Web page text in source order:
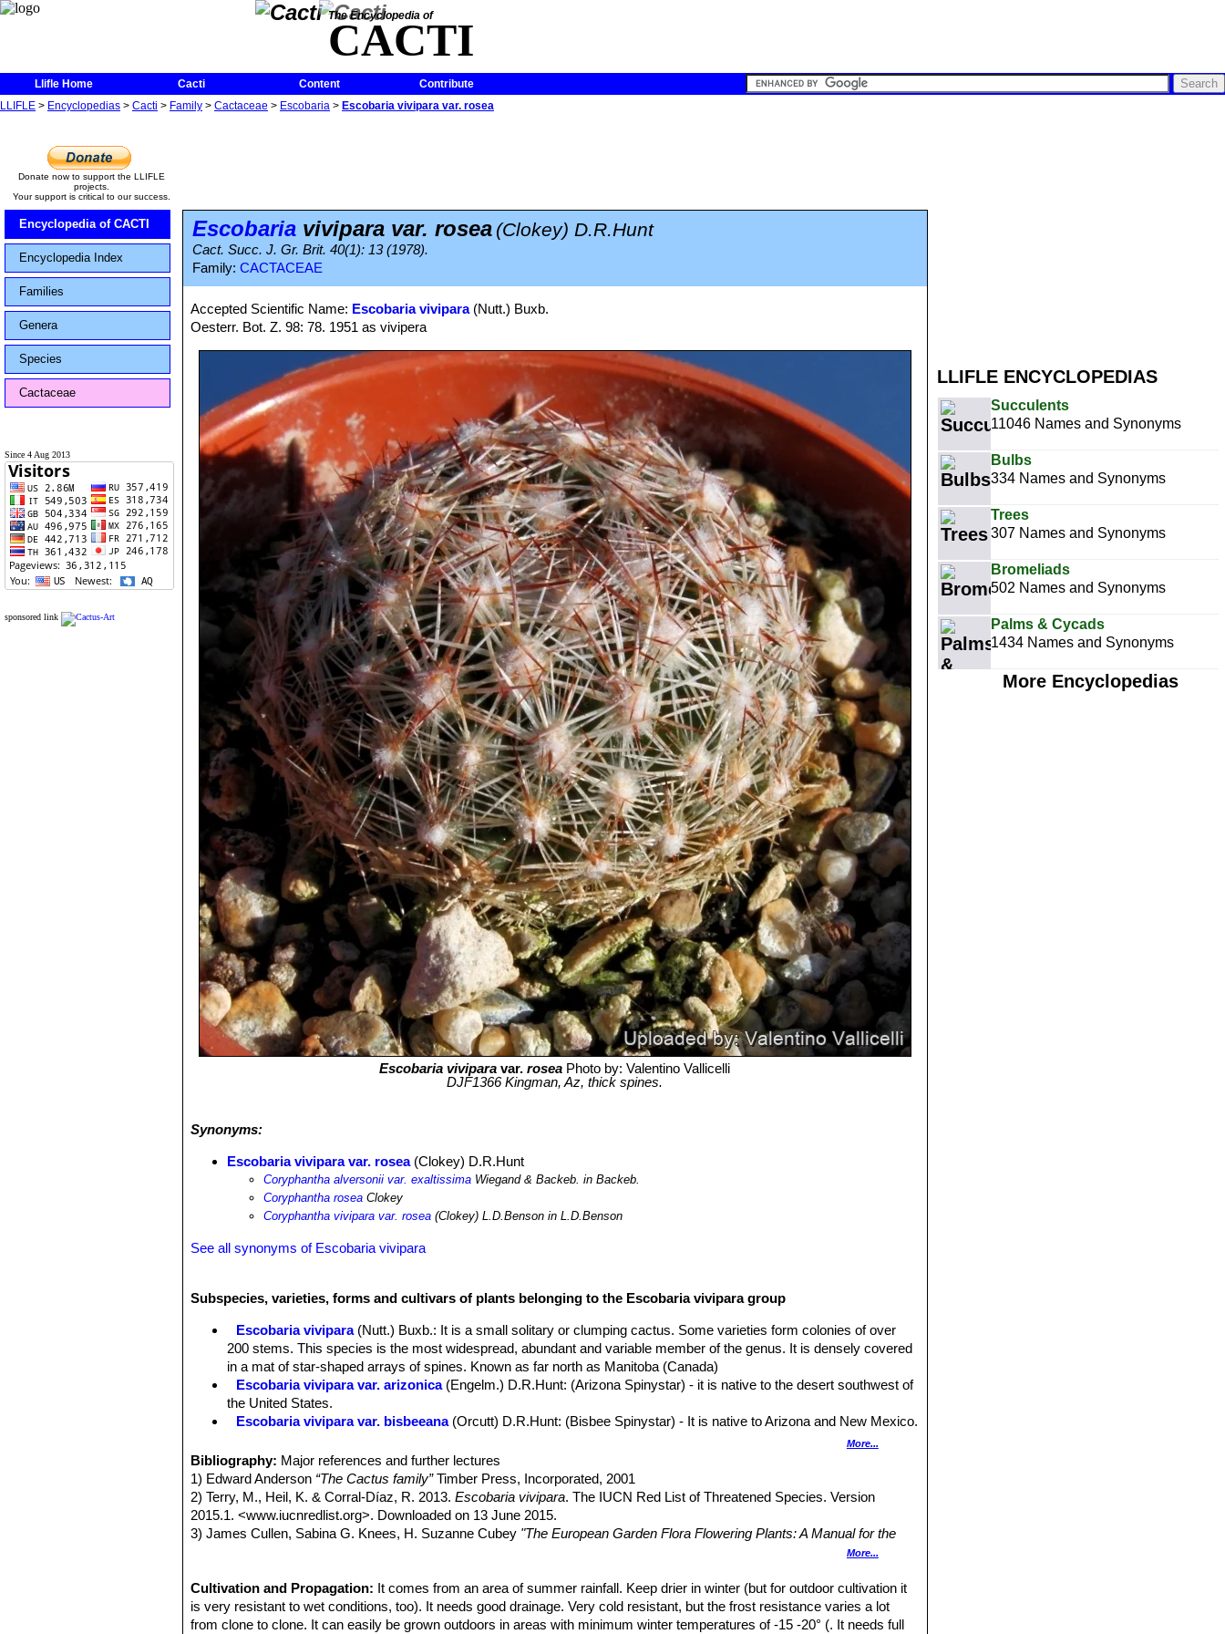
The Encyclopedia of
CACTI
Llifle Home Cacti Content
Contribute
LLIFLE > Encyclopedias > Cacti > Family > Cactaceae > Escobaria > Escobaria vivipara var. rosea
LLIFLE ENCYCLOPEDIAS
Succulents
11046 Names and Synonyms
Bulbs
334 Names and Synonyms
Trees
307 Names and Synonyms
Bromeliads
502 Names and Synonyms
Palms & Cycads
1434 Names and Synonyms
More Encyclopedias
Donate now to support the LLIFLE
projects.
Your support is critical to our success.
Encyclopedia of CACTI
Encyclopedia Index
Families
Genera
Species
Cactaceae
Since 4 Aug 2013
sponsored link
Escobaria vivipara var. rosea (Clokey) D.R.Hunt
Cact. Succ. J. Gr. Brit. 40(1): 13 (1978).
Family: CACTACEAE
Accepted Scientific Name: Escobaria vivipara(Nutt.) Buxb.
Oesterr. Bot. Z. 98: 78. 1951 as vivipera
Escobaria vivipara var.rosea Photo by: Valentino Vallicelli
DJF1366 Kingman, Az, thick spines.
Synonyms:
Escobaria vivipara var. rosea(Clokey) D.R.Hunt
Coryphantha alversonii var. exaltissima Wiegand & Backeb. in Backeb.
Coryphantha rosea Clokey
Coryphantha vivipara var. rosea (Clokey) L.D.Benson in L.D.Benson
See all synonyms of Escobaria vivipara
Subspecies, varieties, forms and cultivars of plants belonging to the Escobaria vivipara group
Escobaria vivipara (Nutt.) Buxb.: It is a small solitary or clumping cactus. Some varieties form colonies of over
200 stems. This species is the most widespread, abundant and variable member of the genus. It is densely covered
in a mat of star-shaped arrays of spines. Known as far north as Manitoba (Canada)
Escobaria vivipara var. arizonica (Engelm.) D.R.Hunt: (Arizona Spinystar) - it is native to the desert southwest of
the United States.
Escobaria vivipara var. bisbeeana (Orcutt) D.R.Hunt: (Bisbee Spinystar) - It is native to Arizona and New Mexico.
(Engelm.) Buxb. Distribution:
New Mexico.
Escobaria vivipara var. buoflama (P.Fischer) N.P.Taylor
Escobaria vivipara var. deserti (Engelm. in W.H.Brewer & S.Watson) W.T.Marshall: has cylindrical stems densely
covered with spines. Flowers dirty-greenish-yellow to dull rusty-brown. Distribution: Southern Nevada, eastern
California, southwestern Utah, and northwestern Arizona.
: (Kaibab Spinystar) - It is mostly limited to Arizona
Mexico and Texas. Spines nearly always white.
Escobaria vivipara var. radiosa (Engelm.) D.R.Hunt: is native to Texas ( Hood, Wise, Brown, Hamilton, Montague
and Young Counties),USA.
More...
Bibliography: Major references and further lectures
1) Edward Anderson “The Cactus family”Timber Press, Incorporated, 2001
2) Terry, M., Heil, K. & Corral-Díaz, R. 2013.Escobaria vivipara. The IUCN Red List of Threatened Species. Version
2015.1. <www.iucnredlist.org>. Downloaded on 13 June 2015.
3) James Cullen, Sabina G. Knees, H. Suzanne Cubey "The European Garden Flora Flowering Plants: A Manual for the
4) David R Hunt; Nigel P Taylor; Graham Charles; International Cactaceae Systematics Group."The New Cactus Lexicon"
dh books, 2006
5) Castetter, E.F., P. Pierce and K.H. Schwerin.“Reassessment of the genus Escobaria.”Cactus and Succulent Journal
More...
Cultivation and Propagation: It comes from an area of summer rainfall. Keep drier in winter (but for outdoor cultivation it
is very resistant to wet conditions, too). It needs good drainage. Very cold resistant, but the frost resistance varies a lot
from clone to clone. It can easily be grown outdoors in areas with minimum winter temperatures of -15 -20° (. It needs full